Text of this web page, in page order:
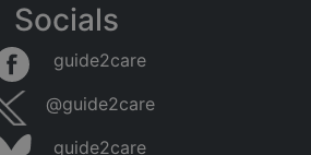
5 miles of Sutton on Sea
Socials
guide2care
@guide2care
guide2care